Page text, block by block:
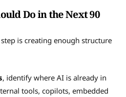
Do in the Next 90
is creating enough structure
, identify where AI is already in
tools, copilots, embedded